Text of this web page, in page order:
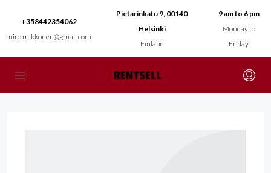
+358442354062
miro.mikkonen@gmail.com
Pietarinkatu 9, 00140
Helsinki
Finland
9 am to 6 pm
Monday to
Friday